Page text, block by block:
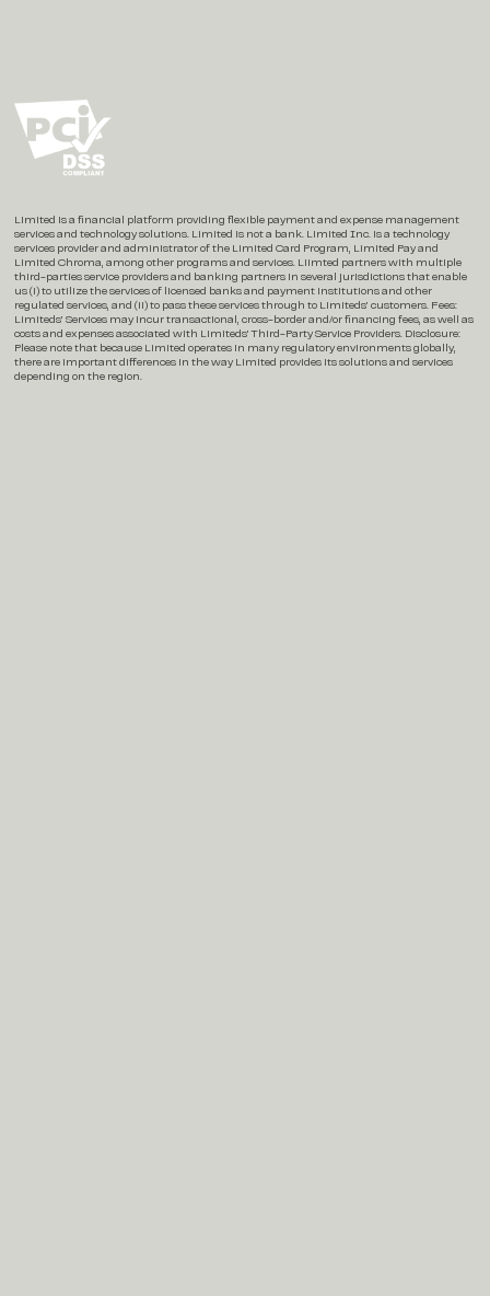
Limited is a financial platform providing flexible payment and expense management
services and technology solutions. Limited is not a bank. Limited Inc. is a technology
services provider and administrator of the Limited Card Program, Limited Pay and
Limited Chroma, among other programs and services. Liimted partners with multiple
third-parties service providers and banking partners in several jurisdictions that enable
us (i) to utilize the services of licensed banks and payment institutions and other
regulated services, and (ii) to pass these services through to Limiteds’ customers. Fees:
Limiteds’ Services may incur transactional, cross-border and/or financing fees, as well as
costs and expenses associated with Limiteds’ Third-Party Service Providers. Disclosure:
Please note that because Limited operates in many regulatory environments globally,
there are important differences in the way Limited provides its solutions and services
depending on the region.